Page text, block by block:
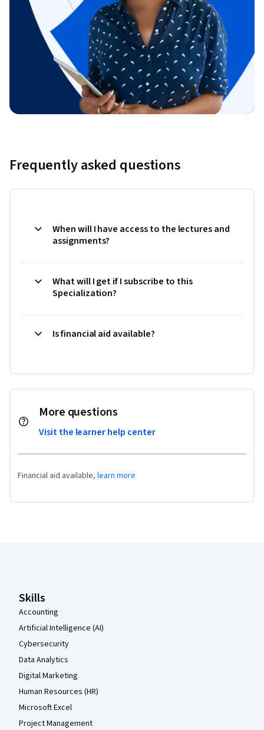
Frequently asked questions
When will I have access to the lectures and
assignments?
What will I get if I subscribe to this
Specialization?
Is financial aid available?
More questions
Visit the learner help center
Financial aid available, learn more
Skills
Accounting
Artificial Intelligence (AI)
Cybersecurity
Data Analytics
Digital Marketing
Human Resources (HR)
Microsoft Excel
Project Management